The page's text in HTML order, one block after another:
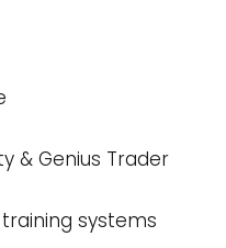
& Genius Trader
systems